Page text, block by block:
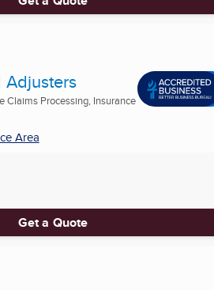
Claims Processing, Insurance
Area
Get a Quote